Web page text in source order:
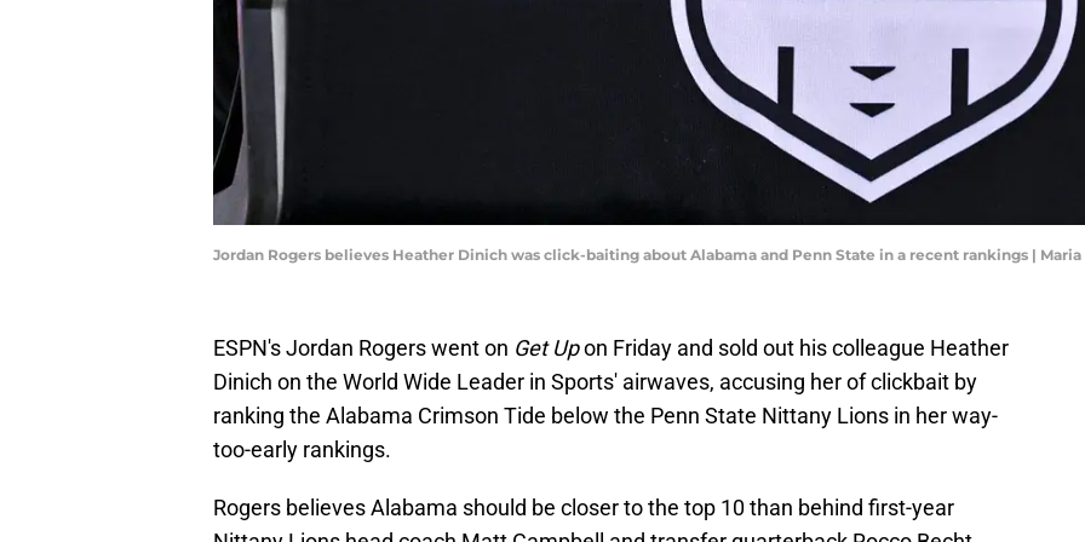
Jordan Rogers believes Heather Dinich was click-baiting about Alabama and Penn State in a recent rankings |
ESPN's Jordan Rogers went on Get Upon Friday and sold out his colleague Heather
Dinich on the World Wide Leader in Sports' airwaves, accusing her of clickbait by
ranking the Alabama Crimson Tide below the Penn State Nittany Lions in her way-
too-early rankings.
Rogers believes Alabama should be closer to the top 10 than behind first-year